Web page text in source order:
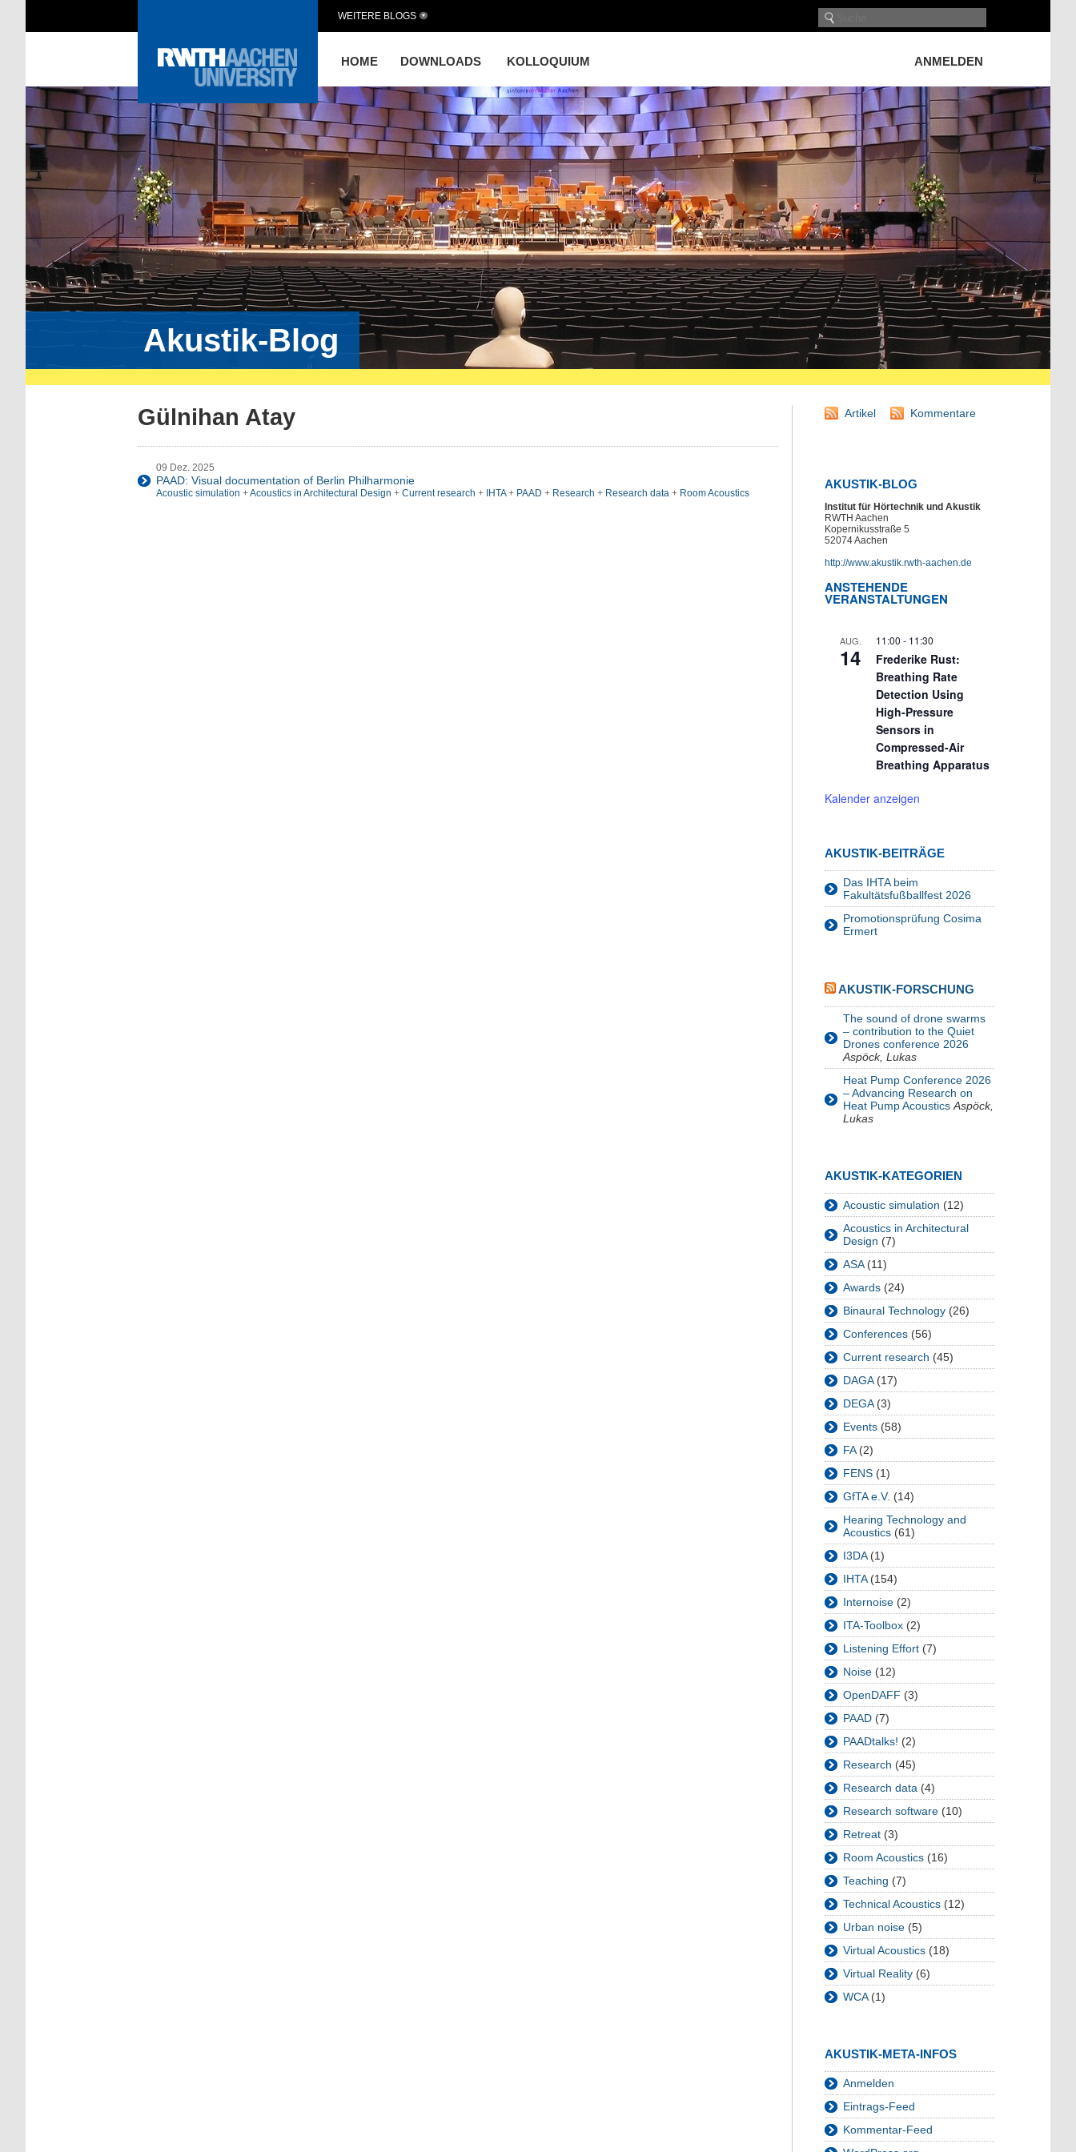
HOME DOWNLOADS KOLLOQUIUM ANMELDEN
WEITERE BLOGS
Akustik-Blog
Gülnihan Atay
09 Dez. 2025
PAAD: Visual documentation of Berlin Philharmonie
Acoustic simulation +Acoustics in Architectural Design + Current research + IHTA+ PAAD + Research + Research data + Room Acoustics
Artikel Kommentare
AKUSTIK-BLOG
Institut für Hörtechnik und Akustik
RWTH Aachen
Kopernikusstraße 5
52074 Aachen
http://www.akustik.rwth-aachen.de
ANSTEHENDE
VERANSTALTUNGEN
AUG.
14
11:00 - 11:30
Frederike Rust:
Breathing Rate
Detection Using
High-Pressure
Sensors in
Compressed-Air
Breathing Apparatus
Kalender anzeigen
AKUSTIK-BEITRÄGE
Das IHTA beim
Fakultätsfußballfest 2026
Promotionsprüfung Cosima
Ermert
AKUSTIK-FORSCHUNG
The sound of drone swarms
– contribution to the Quiet
Drones conference 2026
Aspöck, Lukas
Heat Pump Conference 2026
– Advancing Research on
Heat Pump Acoustics Aspöck,
Lukas
AKUSTIK-KATEGORIEN
Acoustic simulation (12)
Acoustics in Architectural
Design (7)
ASA(11)
Awards (24)
Binaural Technology (26)
Conferences (56)
Current research (45)
DAGA(17)
DEGA(3)
Events (58)
FA(2)
FENS (1)
GfTA e.V. (14)
Hearing Technology and
Acoustics (61)
I3DA(1)
IHTA(154)
Internoise (2)
ITA-Toolbox (2)
Listening Effort (7)
Noise (12)
OpenDAFF (3)
PAAD (7)
PAADtalks! (2)
Research (45)
Research data (4)
Research software (10)
Retreat (3)
Room Acoustics (16)
Teaching (7)
Technical Acoustics (12)
Urban noise (5)
Virtual Acoustics (18)
Virtual Reality (6)
WCA(1)
AKUSTIK-META-INFOS
Anmelden
Eintrags-Feed
Kommentar-Feed